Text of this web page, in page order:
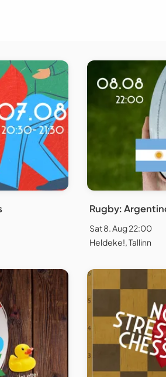
Rugby:
Sat 8. Aug 22:00
Heldeke!, Tallinn